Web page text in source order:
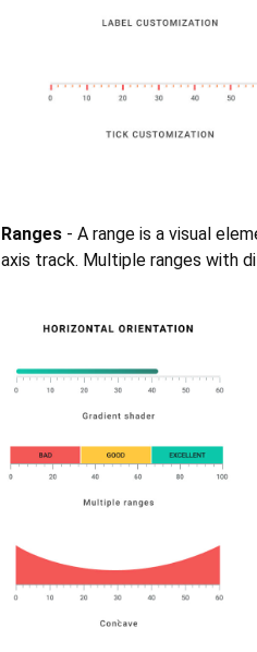
Ranges - A range is a visual
axis track. Multiple ranges with